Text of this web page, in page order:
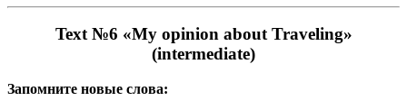
Text №6 «My opinion about Traveling»
(intermediate)
Запомните новые слова: